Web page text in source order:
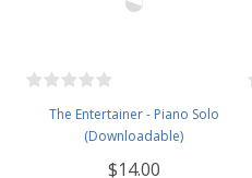
The Entertainer - Piano Solo
(Downloadable)
$14.00